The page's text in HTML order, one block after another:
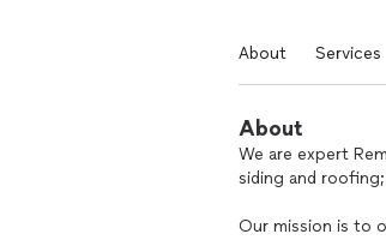
About Services
About
We are expert
siding and
Our mission is to